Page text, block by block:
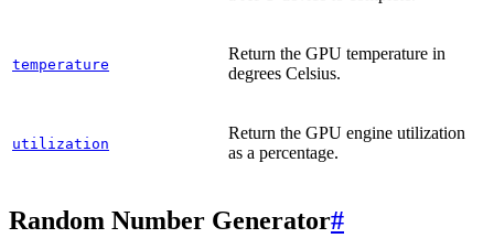
temperature
Return the GPU temperature in
degrees Celsius.
utilization
Return the GPU engine utilization
as a percentage.
Random Number Generator#